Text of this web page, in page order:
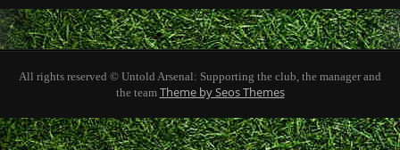
All rights reserved © Untold Arsenal: Supporting the club, the manager and
the team Theme by Seos Themes